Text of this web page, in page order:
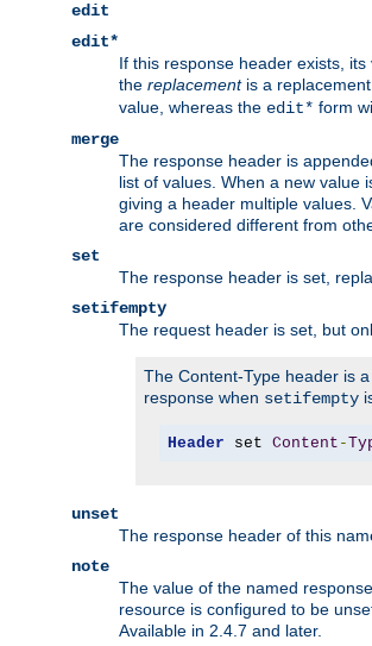
edit
edit*
If this response header exists,
the replacementis a
value, whereas the edit* form
merge
The response header is
list of values. When a new value
giving a header multiple values.
are considered different from
set
The response header is set,
setifempty
The request header is set, but
The Content-Type header is
response when setifempty
Header set Content -
unset
The response header of this
note
The value of the named response
resource is configured to be
Available in 2.4.7 and later.